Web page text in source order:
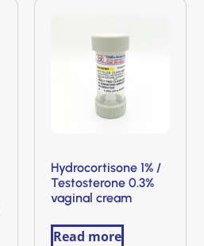
Hydrocortisone 1% /
Testosterone 0.3%
vaginal cream
Read more